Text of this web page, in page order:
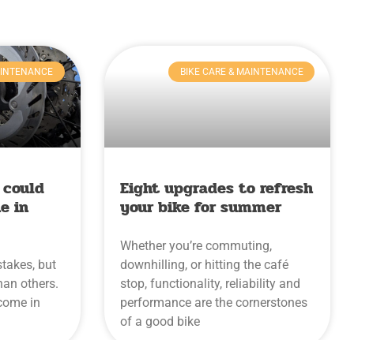
in
but
others.
in
BIKE CARE & MAINTENANCE
Eight upgrades to refresh
your bike for summer
Whether you’re commuting,
downhilling, or hitting the café
stop, functionality, reliability and
performance are the cornerstones
of a good bike